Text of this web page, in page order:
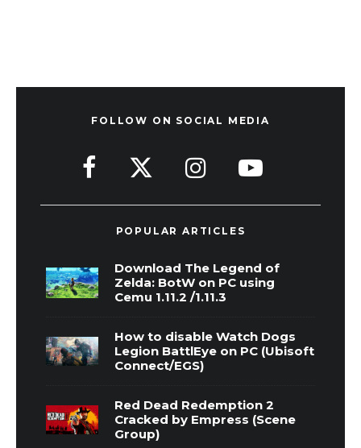
FOLLOW ON SOCIAL MEDIA
POPULAR ARTICLES
Download The Legend of
Zelda: BotW on PC using
Cemu 1.11.2 /1.11.3
How to disable Watch Dogs
Legion BattlEye on PC (Ubisoft
Connect/EGS)
Red Dead Redemption 2
Cracked by Empress (Scene
Group)